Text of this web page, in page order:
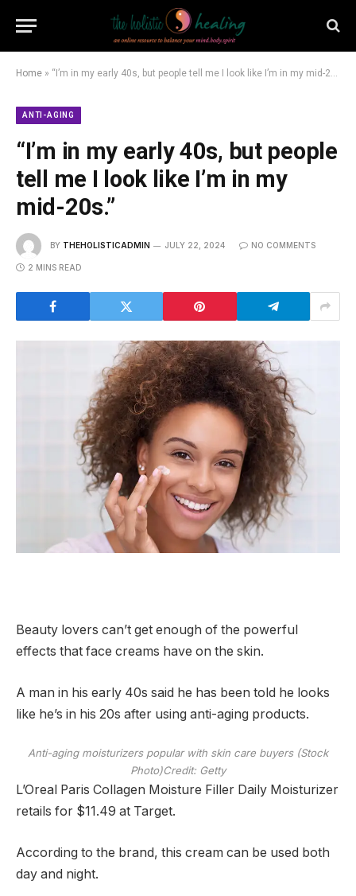
Home » “I’m in my early 40s, but people tell me I look like I’m in my mid-20s.”
ANTI-AGING
“I’m in my early 40s, but people
tell me I look like I’m in my
mid-20s.”
BY THEHOLISTICADMIN JULY 22, 2024 NO COMMENTS
2 MINS READ
Beauty lovers can’t get enough of the powerful
effects that face creams have on the skin.
A man in his early 40s said he has been told he looks
like he’s in his 20s after using anti-aging products.
Anti-aging moisturizers popular with skin care buyers (Stock
Photo)Credit: Getty
L’Oreal Paris Collagen Moisture Filler Daily Moisturizer
retails for $11.49 at Target.
According to the brand, this cream can be used both
day and night.